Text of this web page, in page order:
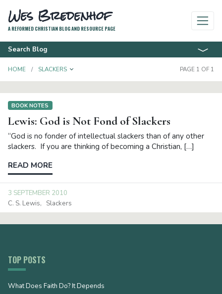
Wes Bredenhof
A REFORMED CHRISTIAN BLOG AND RESOURCE PAGE
Search Blog
HOME SLACKERS TOGGLE DROPDOWN PAGE 1 OF 1
BOOK NOTES
Lewis: God is Not Fond of Slackers
“God is no fonder of intellectual slackers than of any other
slackers. If you are thinking of becoming a Christian, […]
READ MORE
3 SEPTEMBER 2010
C. S. Lewis
Slackers
TOP POSTS
What Does Faith Do? It Depends